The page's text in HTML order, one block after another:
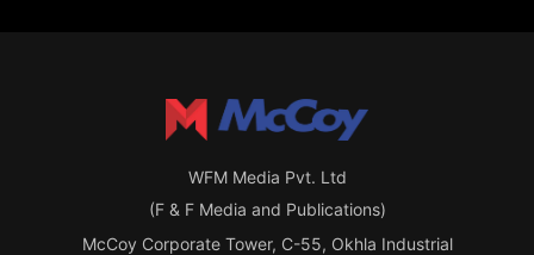
WFM Media Pvt. Ltd
(F & F Media and Publications)
McCoy Corporate Tower, C-55, Okhla Industrial